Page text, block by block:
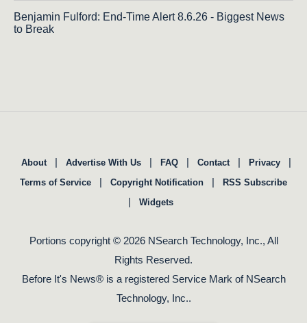
Benjamin Fulford: End-Time Alert 8.6.26 - Biggest News
to Break
About | Advertise With Us | FAQ | Contact | Privacy |
Terms of Service | Copyright Notification | RSS Subscribe
| Widgets
Portions copyright © 2026 NSearch Technology, Inc., All
Rights Reserved.
Before It's News® is a registered Service Mark of NSearch
Technology, Inc..